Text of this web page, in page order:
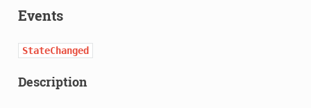
Events
StateChanged
Description